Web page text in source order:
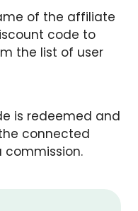
of the affiliate
code to
the list of user
is redeemed and
connected